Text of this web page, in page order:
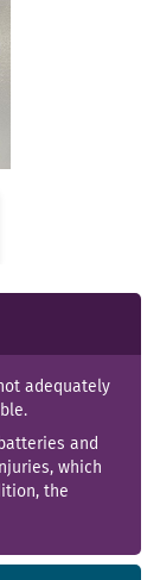
adequately
and
which
the